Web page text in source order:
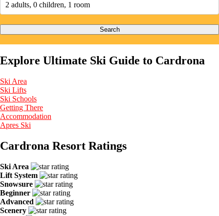
2 adults, 0 children, 1 room
Search
Explore Ultimate Ski Guide to Cardrona
Ski Area
Ski Lifts
Ski Schools
Getting There
Accommodation
Apres Ski
Cardrona Resort Ratings
Ski Area
Lift System
Snowsure
Beginner
Advanced
Scenery